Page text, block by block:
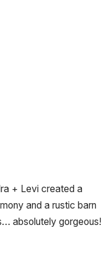
+ Levi created a
and a rustic barn
absolutely gorgeous!